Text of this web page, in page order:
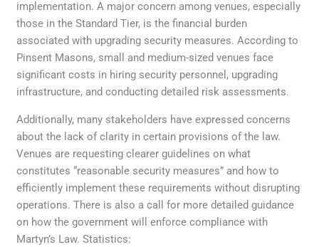
implementation. A major concern among venues, especially
those in the Standard Tier, is the financial burden
associated with upgrading security measures. According to
Pinsent Masons, small and medium-sized venues face
significant costs in hiring security personnel, upgrading
infrastructure, and conducting detailed risk assessments.
Additionally, many stakeholders have expressed concerns
about the lack of clarity in certain provisions of the law.
Venues are requesting clearer guidelines on what
constitutes “reasonable security measures” and how to
efficiently implement these requirements without disrupting
operations. There is also a call for more detailed guidance
on how the government will enforce compliance with
Martyn’s Law. Statistics: